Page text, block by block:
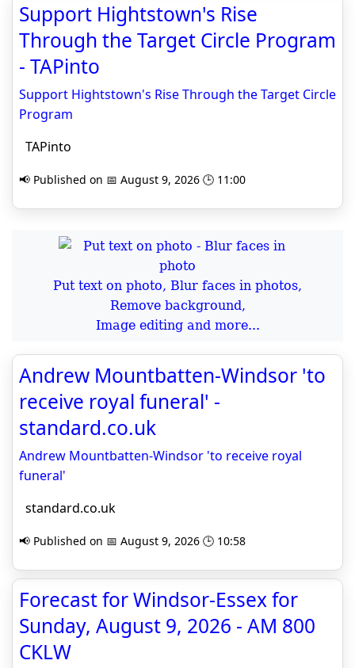
Support Hightstown's Rise
Through the Target Circle Program
- TAPinto
Support Hightstown's Rise Through the Target Circle
Program
TAPinto
📢 Published on 📅 August 9, 2026 🕒 11:00
Put text on photo, Blur faces in photos,
Remove background,
Image editing and more...
Andrew Mountbatten-Windsor 'to
receive royal funeral' -
standard.co.uk
Andrew Mountbatten-Windsor 'to receive royal
funeral'
standard.co.uk
📢 Published on 📅 August 9, 2026 🕒 10:58
Forecast for Windsor-Essex for
Sunday, August 9, 2026 - AM 800
CKLW